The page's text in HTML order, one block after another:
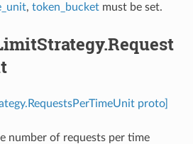
, token_bucketmust be set.
proto]
number of requests per time